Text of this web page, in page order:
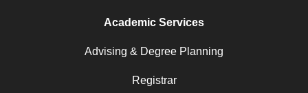
Academic Services
Advising & Degree Planning
Registrar